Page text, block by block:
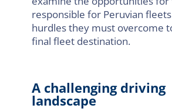
responsible for Peruvian
hurdles they must overcome
final fleet destination.
A challenging driving
landscape